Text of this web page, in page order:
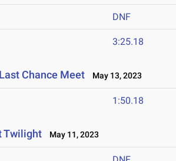
DNF
3:25.18
Chance Meet May 13, 2023
1:50.18
Twilight May 11, 2023